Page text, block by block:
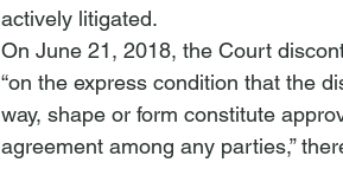
actively litigated.
On June 21, 2018, the Court
“on the express condition that the
way, shape or form constitute
agreement among any parties,”